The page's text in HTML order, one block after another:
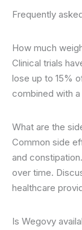
Frequently
How much
Clinical trials
lose up to 15%
combined with
What are the
Common side
and
over time.
healthcare
Is Wegovy